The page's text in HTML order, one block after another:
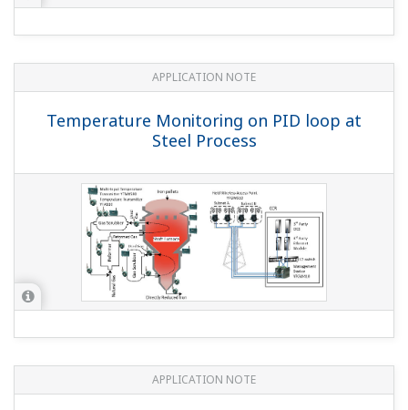
APPLICATION NOTE
Temperature Monitoring on PID loop at
Steel Process
APPLICATION NOTE